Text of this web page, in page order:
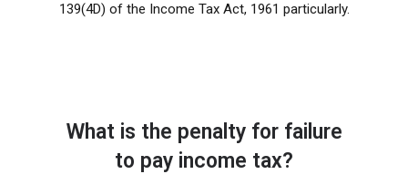
139(4D) of the Income Tax Act, 1961 particularly.
What is the penalty for failure
to pay income tax?